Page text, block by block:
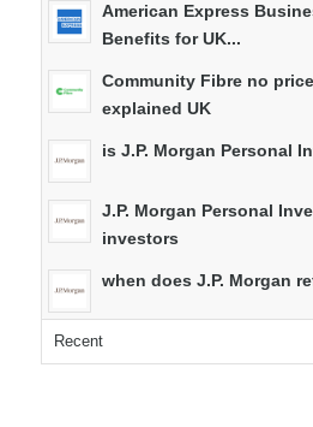
American Express
Benefits for UK...
Community Fibre no
explained UK
is J.P. Morgan Personal
J.P. Morgan Personal
investors
when does J.P. Morgan
Recent